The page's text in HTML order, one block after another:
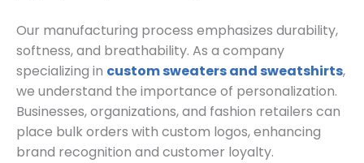
Our manufacturing process emphasizes durability,
softness, and breathability. As a company
specializing in custom sweaters and sweatshirts,
we understand the importance of personalization.
Businesses, organizations, and fashion retailers can
place bulk orders with custom logos, enhancing
brand recognition and customer loyalty.